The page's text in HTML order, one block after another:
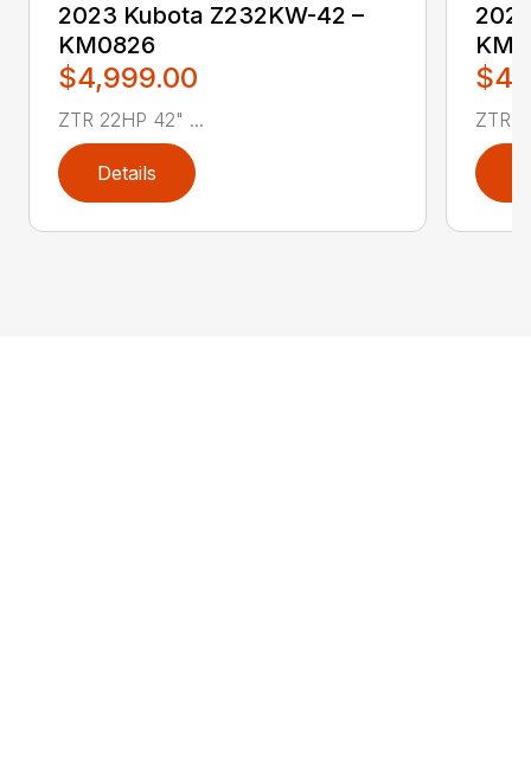
2023 Kubota Z232KW-42 –
KM0826
$4,999.00
ZTR 22HP 42" ...
Details
ZTR